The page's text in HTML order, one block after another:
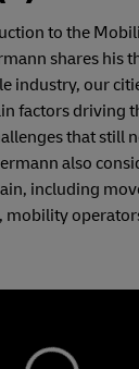
to the
shares his
industry, our
factors driving
that still
also
including